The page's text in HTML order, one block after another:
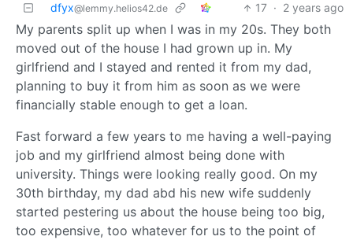
dfyx@lemmy.helios42.de 17 · 2 years ago
My parents split up when I was in my 20s. They both
moved out of the house I had grown up in. My
girlfriend and I stayed and rented it from my dad,
planning to buy it from him as soon as we were
financially stable enough to get a loan.
Fast forward a few years to me having a well-paying
job and my girlfriend almost being done with
university. Things were looking really good. On my
30th birthday, my dad abd his new wife suddenly
started pestering us about the house being too big,
too expensive, too whatever for us to the point of